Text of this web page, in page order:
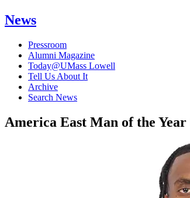
News
Pressroom
Alumni Magazine
Today@UMass Lowell
Tell Us About It
Archive
Search News
America East Man of the